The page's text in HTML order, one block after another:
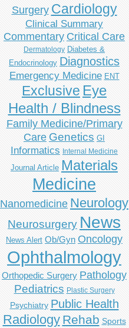
Surgery Cardiology
Clinical Summary
Commentary Critical Care
Dermatology Diabetes &
Endocrinology Diagnostics
Emergency Medicine ENT
Exclusive Eye
Health / Blindness
Family Medicine/Primary
Care Genetics GI
Informatics Internal Medicine
Journal Article Materials
Medicine
Nanomedicine Neurology
Neurosurgery News
News Alert Ob/Gyn Oncology
Ophthalmology
Orthopedic Surgery Pathology
Pediatrics Plastic Surgery
Psychiatry Public Health
Radiology Rehab Sports